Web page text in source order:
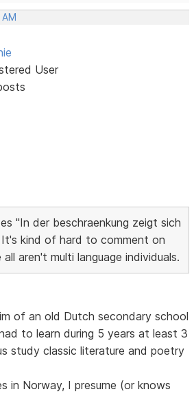
User
"In der beschraenkung zeigt sich
kind of hard to comment on
aren't multi language individuals.
of an old Dutch secondary school
to learn during 5 years at least 3
study classic literature and poetry
in Norway, I presume (or knows